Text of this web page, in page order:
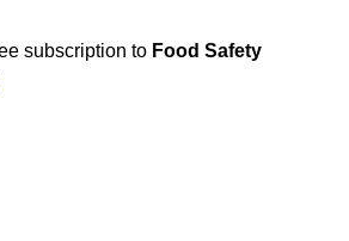
subscription to Food Safety